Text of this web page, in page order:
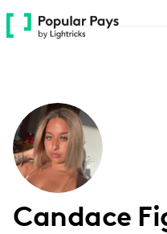
Please
note:
accessibility
system.
Candace